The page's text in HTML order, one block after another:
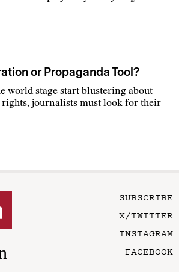
or Propaganda Tool?
world stage start blustering about
journalists must look for their
SUBSCRIBE
X/TWITTER
INSTAGRAM
FACEBOOK